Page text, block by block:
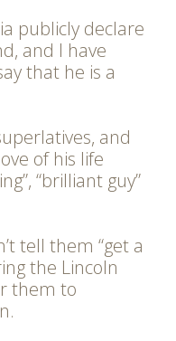
publicly declare
and I have
that he is a
and
of his life
“brilliant guy”
tell them “get a
the Lincoln
them to